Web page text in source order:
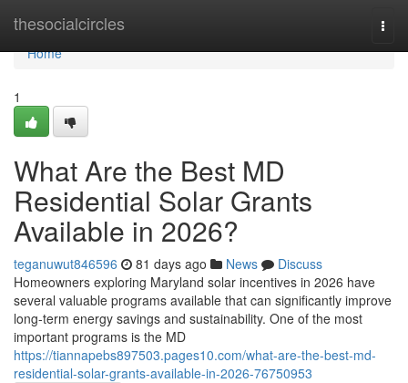
thesocialcircles
Home
Home
1
What Are the Best MD
Residential Solar Grants
Available in 2026?
teganuwut846596 81 days ago News
Discuss
Homeowners exploring Maryland solar incentives in 2026 have
several valuable programs available that can significantly improve
long-term energy savings and sustainability. One of the most
important programs is the MD
https://tiannapebs897503.pages10.com/what-are-the-best-md-
residential-solar-grants-available-in-2026-76750953